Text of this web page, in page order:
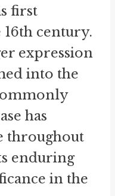
first
century.
expression
into the
has
throughout
enduring
in the